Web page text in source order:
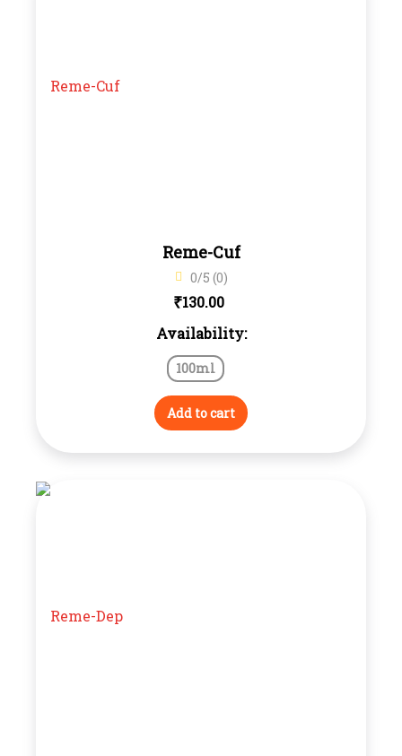
Reme-Cuf
0/5 (0)
₹130.00
Availability:
100ml
Add to cart